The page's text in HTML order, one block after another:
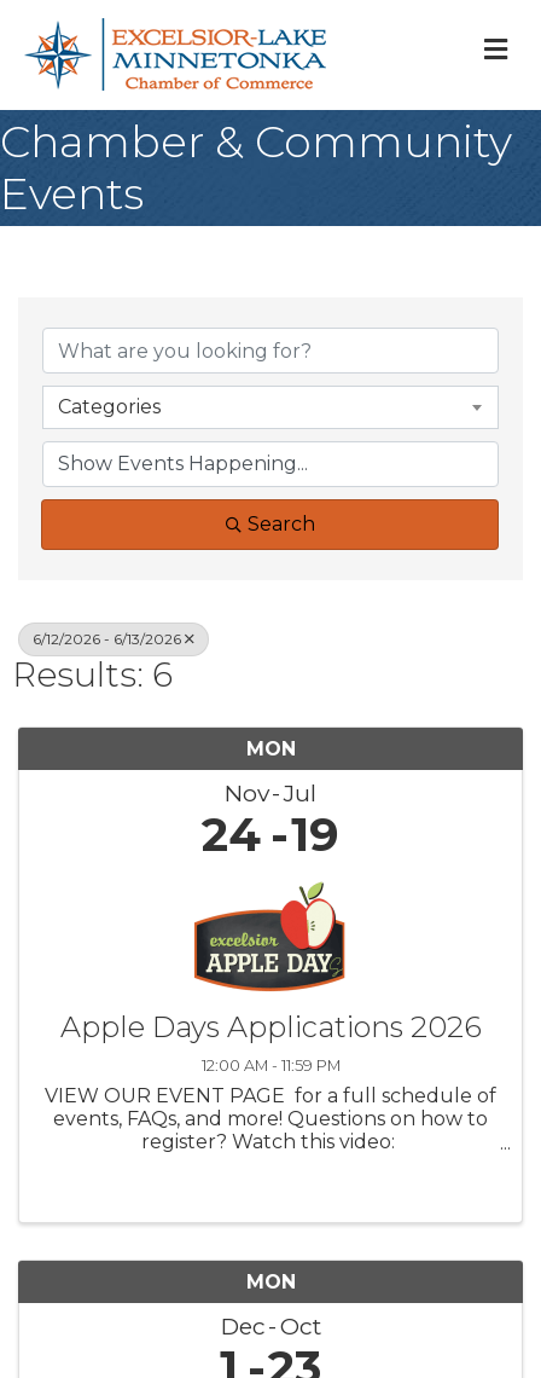
Chamber & Community
Events
Categories
Search
6/12/2026 - 6/13/2026
Results: 6
MON
Nov Jul
24 19
Apple Days Applications 2026
12:00 AM - 11:59 PM
VIEW OUR EVENT PAGE for a full schedule of
events, FAQs, and more! Questions on how to
register? Watch this video:
MON
Dec Oct